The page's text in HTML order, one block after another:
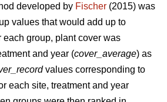
developed by Fischer (2015) was
values that would add up to
each group, plant cover was
and year (cover_average) as
values corresponding to
each site, treatment and year